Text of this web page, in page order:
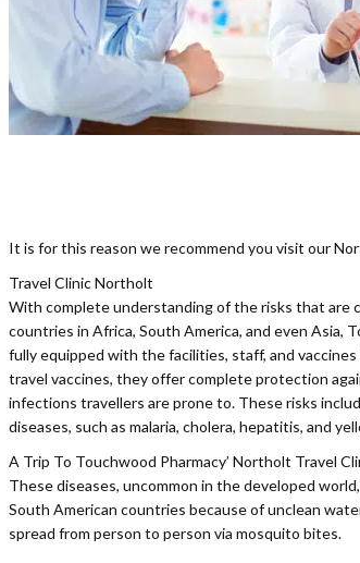
It is for this reason we recommend you visit our
Travel Clinic Northolt
With complete understanding of the risks that are
countries in Africa, South America, and even Asia,
fully equipped with the facilities, staff, and
travel vaccines, they offer complete protection
infections travellers are prone to. These risks
diseases, such as malaria, cholera, hepatitis, and
A Trip To Touchwood Pharmacy’ Northolt Travel
These diseases, uncommon in the developed
South American countries because of unclean
spread from person to person via mosquito bites.